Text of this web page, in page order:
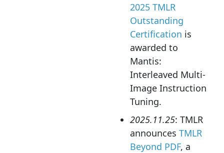
2025 TMLR
Outstanding
Certification is
awarded to
Mantis:
Interleaved Multi-
Image Instruction
Tuning.
2025.11.25: TMLR
announces TMLR
Beyond PDF, a